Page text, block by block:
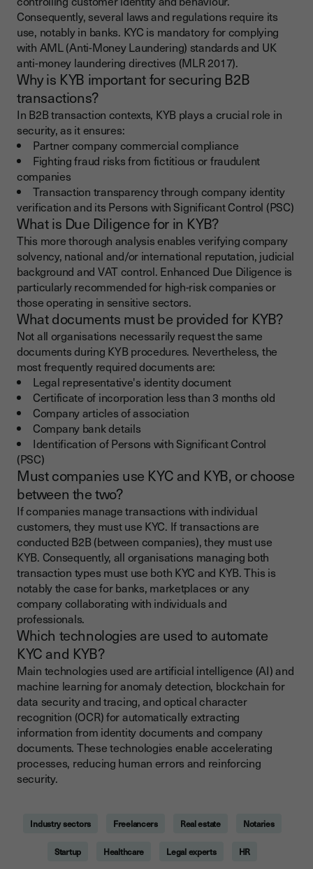
Consequently, several laws and regulations require its
use, notably in banks. KYC is mandatory for complying
with AML (Anti-Money Laundering) standards and UK
anti-money laundering directives (MLR 2017).
Why is KYB important for securing B2B
transactions?
In B2B transaction contexts, KYB plays a crucial role in
security, as it ensures:
Partner company commercial compliance
Fighting fraud risks from fictitious or fraudulent
companies
Transaction transparency through company identity
verification and its Persons with Significant Control (PSC)
What is Due Diligence for in KYB?
This more thorough analysis enables verifying company
solvency, national and/or international reputation, judicial
background and VAT control. Enhanced Due Diligence is
particularly recommended for high-risk companies or
those operating in sensitive sectors.
What documents must be provided for KYB?
Not all organisations necessarily request the same
documents during KYB procedures. Nevertheless, the
most frequently required documents are:
Legal representative's identity document
Certificate of incorporation less than 3 months old
Company articles of association
Company bank details
Identification of Persons with Significant Control
(PSC)
Must companies use KYC and KYB, or choose
between the two?
If companies manage transactions with individual
customers, they must use KYC. If transactions are
conducted B2B (between companies), they must use
KYB. Consequently, all organisations managing both
transaction types must use both KYC and KYB. This is
notably the case for banks, marketplaces or any
company collaborating with individuals and
professionals.
Which technologies are used to automate
KYC and KYB?
Main technologies used are artificial intelligence (AI) and
machine learning for anomaly detection, blockchain for
data security and tracing, and optical character
recognition (OCR) for automatically extracting
information from identity documents and company
documents. These technologies enable accelerating
processes, reducing human errors and reinforcing
security.
Industry sectors Freelancers Real estate Notaries
Startup Healthcare Legal experts HR